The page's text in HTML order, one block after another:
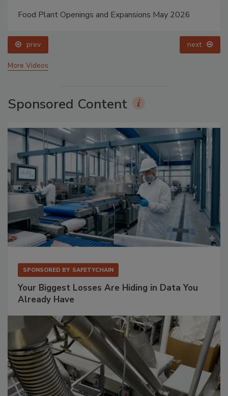
Food Plant Openings and Expansions May 2026
prev next
More Videos
Sponsored Content
SPONSORED BY SAFETYCHAIN
Your Biggest Losses Are Hiding in Data You
Already Have